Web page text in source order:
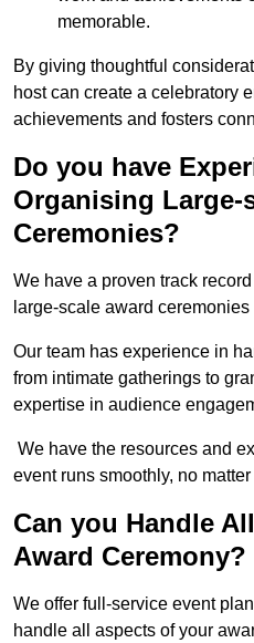
memorable.
By giving thoughtful
host can create a celebratory
achievements and fosters
Do you have
Organising Large-
Ceremonies?
We have a proven track
large-scale award
Our team has experience in
from intimate gatherings to
expertise in audience
We have the resources and
event runs smoothly, no
Can you Handle
Award Ceremony?
We offer full-service event
handle all aspects of your